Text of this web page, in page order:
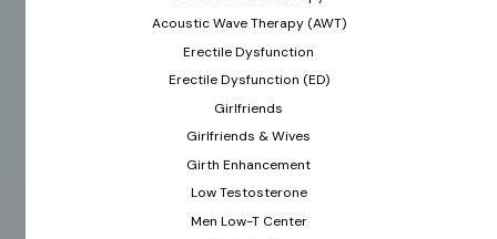
Acoustic Wave Therapy (AWT)
Erectile Dysfunction
Erectile Dysfunction (ED)
Girlfriends
Girlfriends & Wives
Girth Enhancement
Low Testosterone
Men Low-T Center